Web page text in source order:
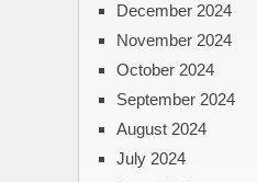
December 2024
November 2024
October 2024
September 2024
August 2024
July 2024